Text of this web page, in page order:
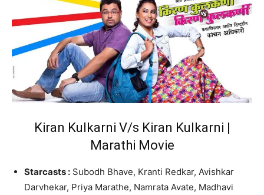
Kiran Kulkarni V/s Kiran Kulkarni |
Marathi Movie
Starcasts : Subodh Bhave, Kranti Redkar, Avishkar
Darvhekar, Priya Marathe, Namrata Avate, Madhavi